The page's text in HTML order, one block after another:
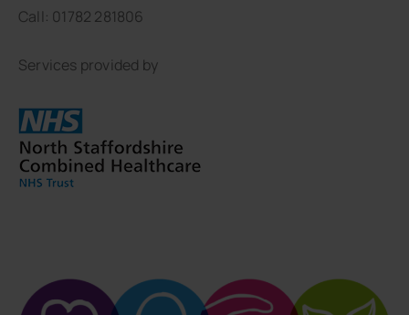
Call: 01782 281806
Services provided by